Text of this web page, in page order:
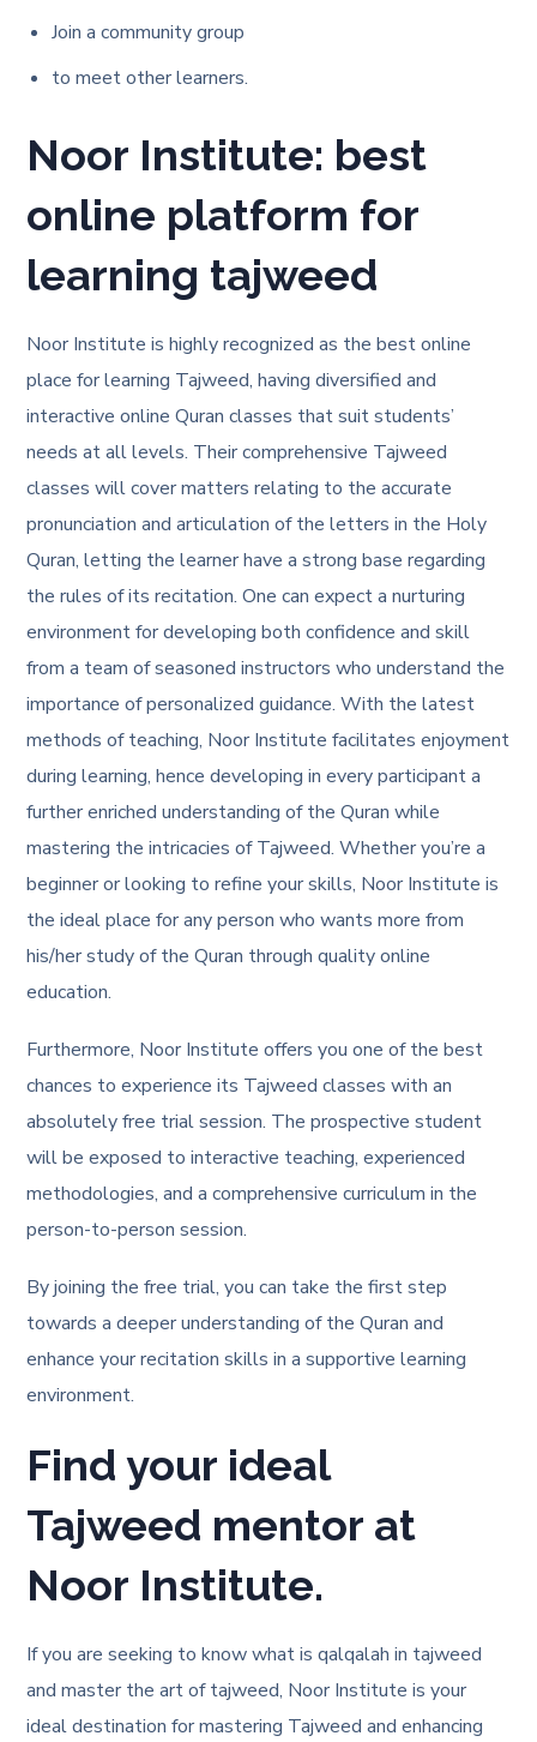
Join a community group
to meet other learners.
Noor Institute: best
online platform for
learning tajweed
Noor Institute is highly recognized as the best online
place for learning Tajweed, having diversified and
interactive online Quran classes that suit students’
needs at all levels. Their comprehensive Tajweed
classes will cover matters relating to the accurate
pronunciation and articulation of the letters in the Holy
Quran, letting the learner have a strong base regarding
the rules of its recitation. One can expect a nurturing
environment for developing both confidence and skill
from a team of seasoned instructors who understand the
importance of personalized guidance. With the latest
methods of teaching, Noor Institute facilitates enjoyment
during learning, hence developing in every participant a
further enriched understanding of the Quran while
mastering the intricacies of Tajweed. Whether you’re a
beginner or looking to refine your skills, Noor Institute is
the ideal place for any person who wants more from
his/her study of the Quran through quality online
education.
Furthermore, Noor Institute offers you one of the best
chances to experience its Tajweed classes with an
absolutely free trial session. The prospective student
will be exposed to interactive teaching, experienced
methodologies, and a comprehensive curriculum in the
person-to-person session.
By joining the free trial, you can take the first step
towards a deeper understanding of the Quran and
enhance your recitation skills in a supportive learning
environment.
Find your ideal
Tajweed mentor at
Noor Institute.
If you are seeking to know what is qalqalah in tajweed
and master the art of tajweed, Noor Institute is your
ideal destination for mastering Tajweed and enhancing